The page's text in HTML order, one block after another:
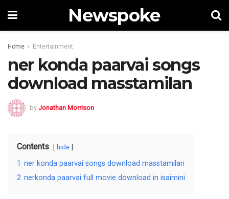
Newspoke
Home Entertainment
ner konda paarvai songs
download masstamilan
by Jonathan Morrison
Contents hide
1 ner konda paarvai songs download masstamilan
2 nerkonda paarvai full movie download in isaimini